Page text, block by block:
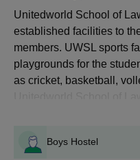
PG
How to Apply for
Admission 2026?
To complete the
application process for
UWSL Gandhinagar
Unitedworld School of
established facilities to
members. UWSL sports
playgrounds for the
as cricket, basketball,
range at the
Gandhinagar include
Boys Hostel